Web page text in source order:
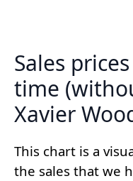
Sales
time
Xavier
This chart is a
the sales that we